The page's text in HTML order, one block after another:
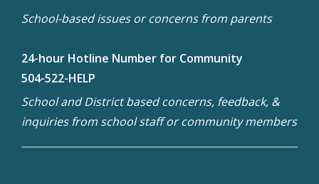
School-based issues or concerns from parents
24-hour Hotline Number for Community
504-522-HELP
School and District based concerns, feedback, &
inquiries from school staff or community members